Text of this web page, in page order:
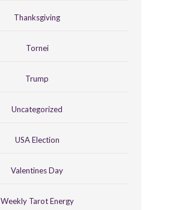
Thanksgiving
Tornei
Trump
Uncategorized
USA Election
Valentines Day
Weekly Tarot Energy